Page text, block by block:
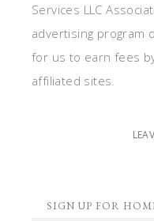
Services LLC
advertising program
for us to earn fees
affiliated sites.
SIGN UP FOR